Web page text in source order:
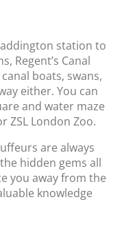
station to
Regent’s Canal
boats, swans,
either. You can
and water maze
ZSL London Zoo.
are always
hidden gems all
you away from the
knowledge